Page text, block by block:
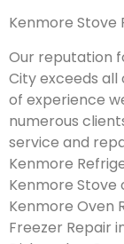
Kenmore Stove
Our reputation
City exceeds all
of experience
numerous
service and
Kenmore
Kenmore Stove
Kenmore Oven
Freezer Repair